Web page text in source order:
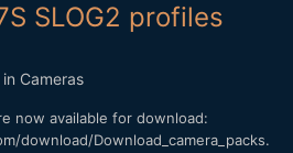
SLOG2 profiles
Cameras
now available for download:
download/Download_camera_packs.